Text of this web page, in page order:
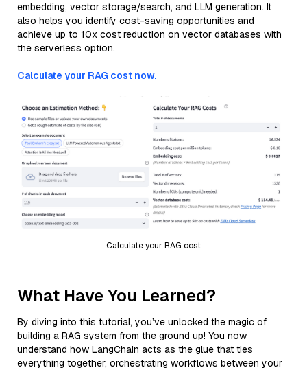
embedding, vector storage/search, and LLM generation. It
also helps you identify cost-saving opportunities and
achieve up to 10x cost reduction on vector databases with
the serverless option.
Calculate your RAG cost now.
Calculate your RAG cost
What Have You Learned?
By diving into this tutorial, you’ve unlocked the magic of
building a RAG system from the ground up! You now
understand how LangChain acts as the glue that ties
everything together, orchestrating workflows between your